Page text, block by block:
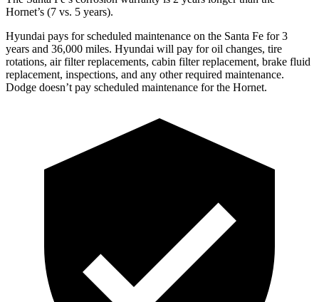
Hornet’s (7 vs. 5 years).
Hyundai pays for scheduled maintenance on the Santa Fe for 3
years and 36,000 miles. Hyundai will pay for oil changes, tire
rotations, air filter replacements, cabin filter replacement, brake fluid
replacement, inspections, and any other required maintenance.
Dodge doesn’t pay scheduled maintenance for the Hornet.